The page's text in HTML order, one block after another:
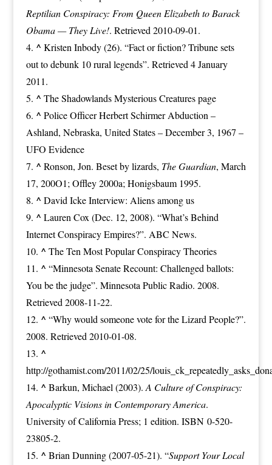
Reptilian Conspiracy: From Queen Elizabeth to Barack
Obama — They Live!. Retrieved 2010-09-01.
^ Kristen Inbody (26). “Fact or fiction? Tribune sets
out to debunk 10 rural legends”. Retrieved 4 January
2011.
^ The Shadowlands Mysterious Creatures page
^ Police Officer Herbert Schirmer Abduction –
Ashland, Nebraska, United States – December 3, 1967 –
UFO Evidence
^ Ronson, Jon. Beset by lizards, The Guardian, March
17, 200O1; Offley 2000a; Honigsbaum 1995.
^ David Icke Interview: Aliens among us
^ Lauren Cox (Dec. 12, 2008). “What’s Behind
Internet Conspiracy Empires?”. ABC News.
^ The Ten Most Popular Conspiracy Theories
^ “Minnesota Senate Recount: Challenged ballots:
You be the judge”. Minnesota Public Radio. 2008.
Retrieved 2008-11-22.
^ “Why would someone vote for the Lizard People?”.
2008. Retrieved 2010-01-08.
^
http://gothamist.com/2011/02/25/
^ Barkun, Michael (2003).A Culture of Conspiracy:
Apocalyptic Visions in Contemporary America.
University of California Press; 1 edition. ISBN 0-520-
23805-2.
^ Brian Dunning(2007-05-21). “Support Your Local